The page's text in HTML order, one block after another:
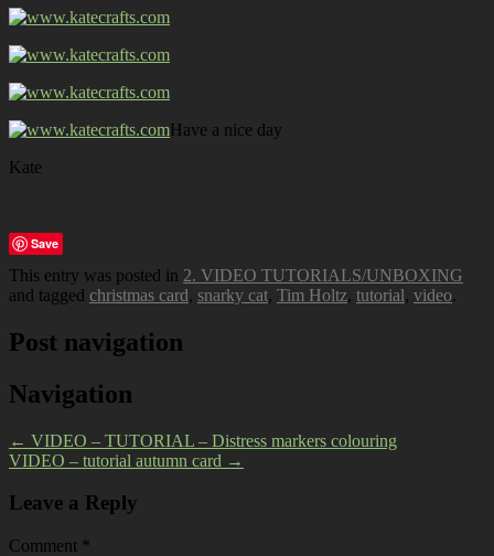
Have a nice day
Kate
Save
This entry was posted in 2. VIDEO TUTORIALS/UNBOXING
and tagged christmas card, snarky cat, Tim Holtz, tutorial, video.
Post navigation
Navigation
← VIDEO – TUTORIAL – Distress markers colouring
VIDEO – tutorial autumn card →
Leave a Reply
Comment *